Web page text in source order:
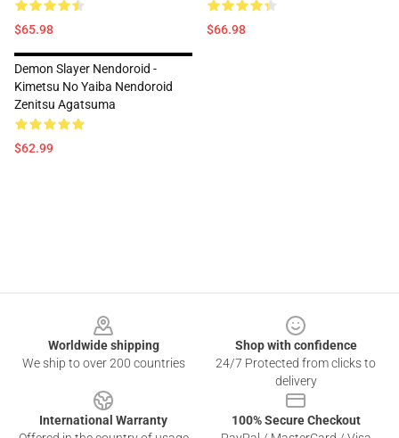
$65.98 $66.98
Demon Slayer Nendoroid -
Kimetsu No Yaiba Nendoroid
Zenitsu Agatsuma
$62.99
Worldwide shipping
We ship to over 200 countries
Shop with confidence
24/7 Protected from clicks to
delivery
International Warranty
100% Secure Checkout